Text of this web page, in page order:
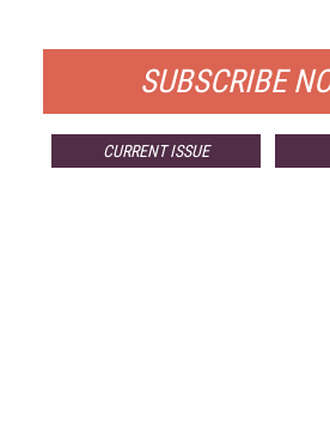
SUBSCRIBE
CURRENT ISSUE